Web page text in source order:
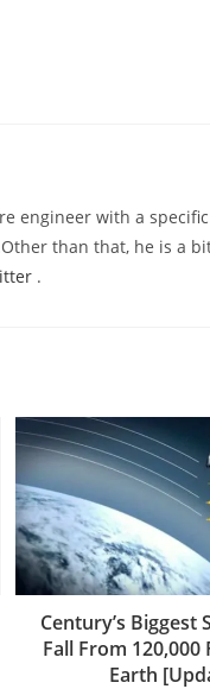
engineer with a
than that, he is a
.
Century’s Biggest
Fall From 120,000
Earth